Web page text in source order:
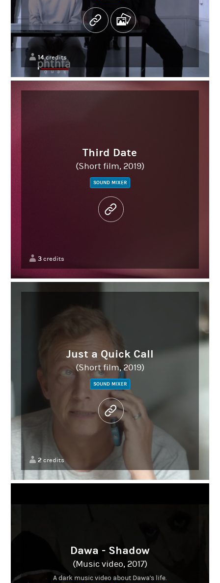
14credits
Third Date
(Short film, 2019)
SOUND MIXER
3credits
Just a Quick Call
(Short film, 2019)
SOUND MIXER
2credits
Dawa - Shadow
(Music video, 2017)
A dark music video about Dawa's life.